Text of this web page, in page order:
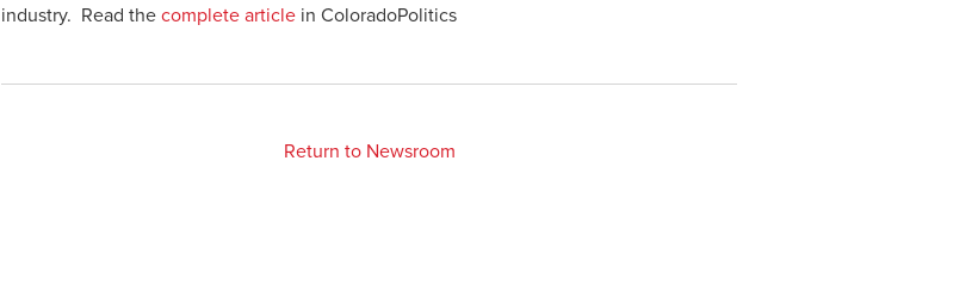
industry. Read thecomplete article in ColoradoPolitics
Return to Newsroom